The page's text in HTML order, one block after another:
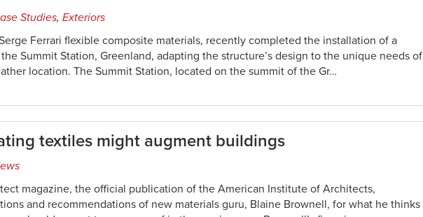
Studies, Exteriors
Ferrari flexible composite materials, recently completed the installation of a
Summit Station, Greenland, adapting the structure’s design to the unique needs of
location. The Summit Station, located on the summit of the Gr…
textiles might augment buildings
magazine, the official publication of the American Institute of Architects,
and recommendations of new materials guru, Blaine Brownell, for what he thinks